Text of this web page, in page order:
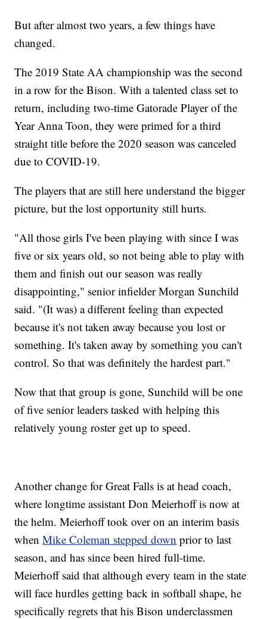
But after almost two years, a few things have
changed.
The 2019 State AA championship was the second
in a row for the Bison. With a talented class set to
return, including two-time Gatorade Player of the
Year Anna Toon, they were primed for a third
straight title before the 2020 season was canceled
due to COVID-19.
The players that are still here understand the bigger
picture, but the lost opportunity still hurts.
"All those girls I've been playing with since I was
five or six years old, so not being able to play with
them and finish out our season was really
disappointing," senior infielder Morgan Sunchild
said. "(It was) a different feeling than expected
because it's not taken away because you lost or
something. It's taken away by something you can't
control. So that was definitely the hardest part."
Now that that group is gone, Sunchild will be one
of five senior leaders tasked with helping this
relatively young roster get up to speed.
Another change for Great Falls is at head coach,
where longtime assistant Don Meierhoff is now at
the helm. Meierhoff took over on an interim basis
whenMike Coleman stepped down prior to last
season, and has since been hired full-time.
Meierhoff said that although every team in the state
will face hurdles getting back in softball shape, he
specifically regrets that his Bison underclassmen